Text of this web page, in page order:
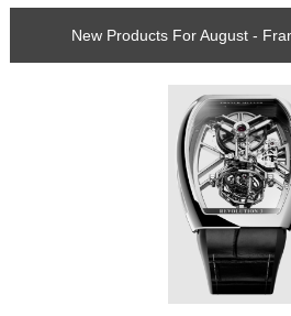
New Products For August -